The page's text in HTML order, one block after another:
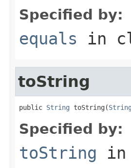
Specified by:
equals in
toString
public String toString(String
Specified by:
toString in